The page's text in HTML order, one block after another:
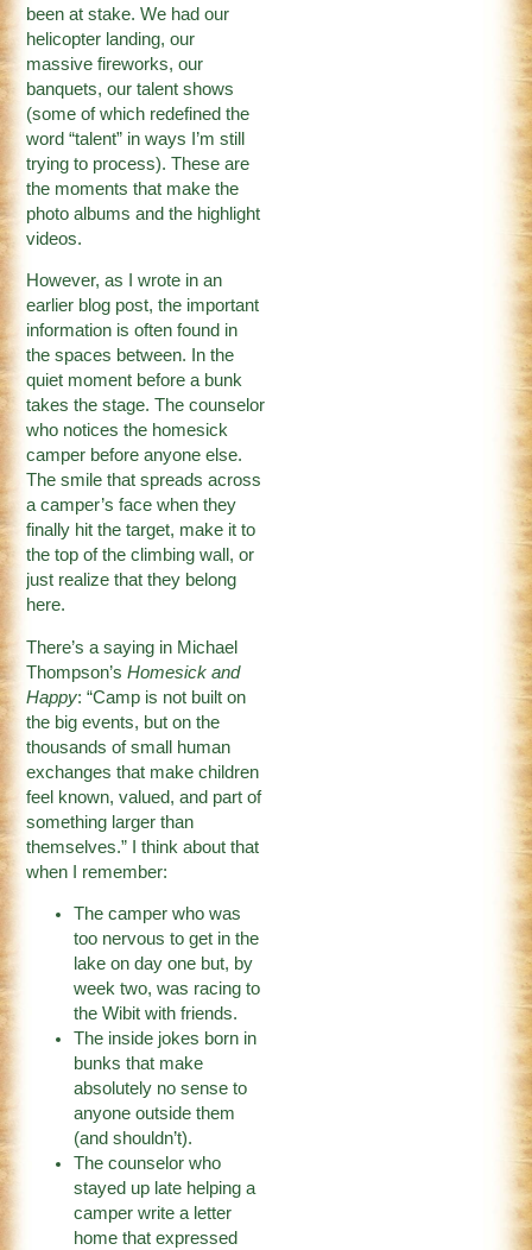
been at stake. We had our
helicopter landing, our
massive fireworks, our
banquets, our talent shows
(some of which redefined the
word “talent” in ways I’m still
trying to process). These are
the moments that make the
photo albums and the highlight
videos.
However, as I wrote in an
earlier blog post, the important
information is often found in
the spaces between. In the
quiet moment before a bunk
takes the stage. The counselor
who notices the homesick
camper before anyone else.
The smile that spreads across
a camper’s face when they
finally hit the target, make it to
the top of the climbing wall, or
just realize that they belong
here.
There’s a saying in Michael
Thompson’sHomesick and
Happy: “Camp is not built on
the big events, but on the
thousands of small human
exchanges that make children
feel known, valued, and part of
something larger than
themselves.” I think about that
when I remember:
The camper who was
too nervous to get in the
lake on day one but, by
week two, was racing to
the Wibit with friends.
The inside jokes born in
bunks that make
absolutely no sense to
anyone outside them
(and shouldn’t).
The counselor who
stayed up late helping a
camper write a letter
home that expressed